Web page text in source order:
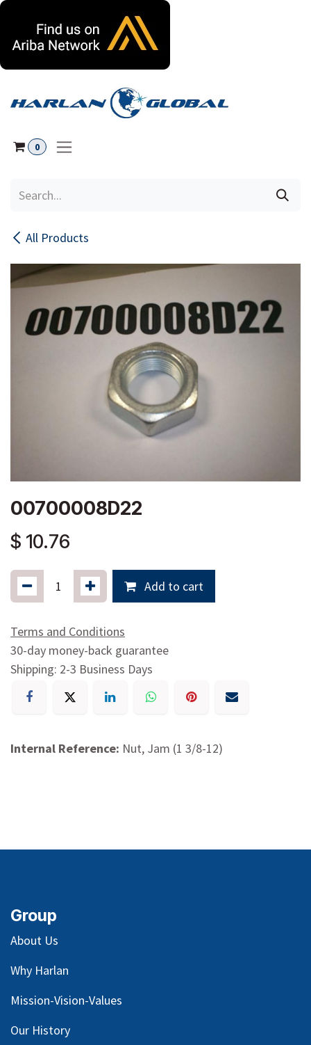
0
All Products
00700008D22
$ 10.76
Add to cart
Terms and Conditions
30-day money-back guarantee
Shipping: 2-3 Business Days
Internal Reference: Nut, Jam (1 3/8-12)
Group
About Us
Why Harlan
Mission-Vision-Values
Our History